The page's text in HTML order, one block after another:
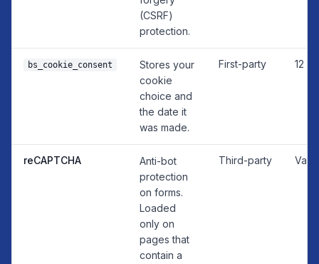
(CSRF)
protection.
bs_cookie_consent
Stores your
cookie
choice and
the date it
was made.
First-party 12
reCAPTCHA
Anti-bot
protection
on forms.
Loaded
only on
pages that
contain a
Third-party